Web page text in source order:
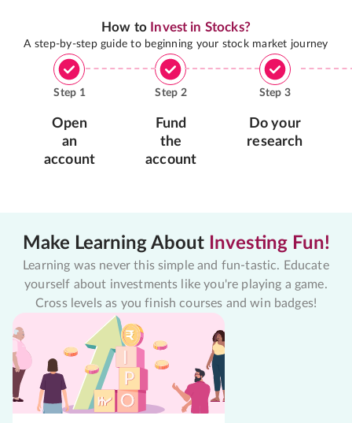
How to Invest in Stocks?
A step-by-step guide to beginning your stock market journey
Step 1
Open
an
account
Step 2
Fund
the
account
Step 3
Do your
research
Make Learning About Investing Fun!
Learning was never this simple and fun-tastic. Educate
yourself about investments like you're playing a game.
Cross levels as you finish courses and win badges!